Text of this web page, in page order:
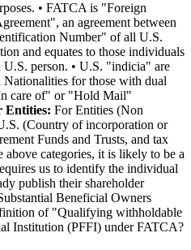
• FATCA is "Foreign
an agreement between
Number" of all U.S.
and equates to those individuals
person. • U.S. "indicia" are
for those with dual
care of" or "Hold Mail"
Entities: For Entities (Non
(Country of incorporation or
Funds and Trusts, and tax
categories, it is likely to be a
us to identify the individual
publish their shareholder
Beneficial Owners
of "Qualifying withholdable
Institution (PFFI) under FATCA?